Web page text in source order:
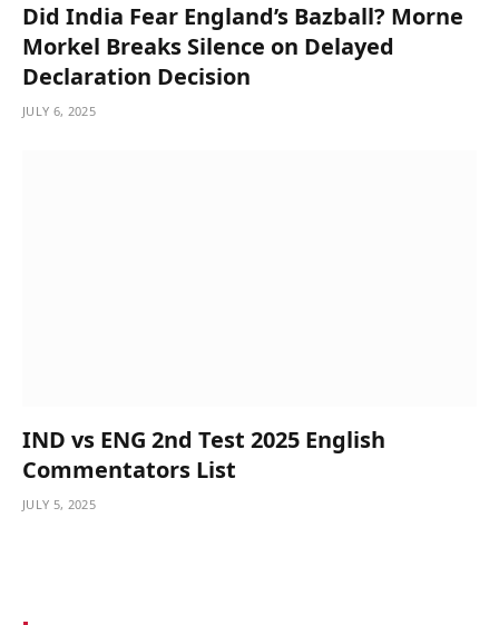
Did India Fear England’s Bazball? Morne
Morkel Breaks Silence on Delayed
Declaration Decision
JULY 6, 2025
IND vs ENG 2nd Test 2025 English
Commentators List
JULY 5, 2025